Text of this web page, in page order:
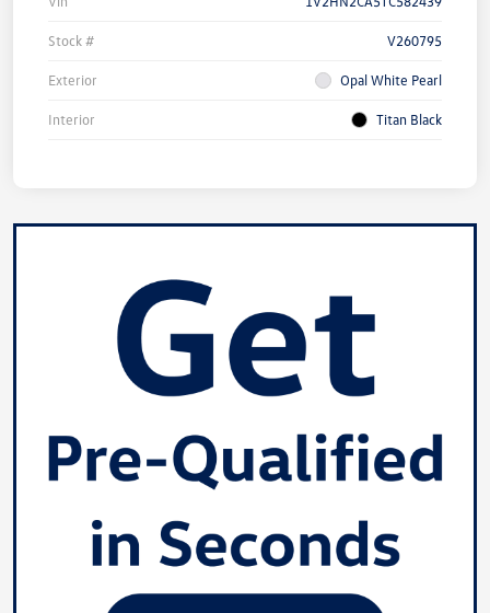
Stock # V260795
Exterior Opal White Pearl
Interior Titan Black